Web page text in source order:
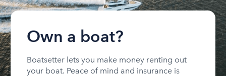
Own a boat?
Boatsetter lets you make money renting out
your boat. Peace of mind and insurance is